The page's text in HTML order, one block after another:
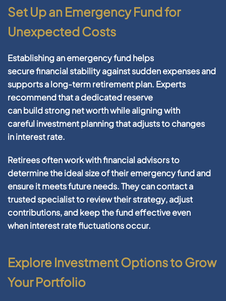
Set Up an Emergency Fund for
Unexpected Costs
Establishing anemergency fundhelps
securefinancialstability against sudden expenses and
supports a long-termretirementplan. Experts
recommend that a dedicated reserve
canbuildstrongnet worthwhile aligning with
carefulinvestmentplanningthat adjusts to changes
ininterest rate.
Retirees often work withfinancialadvisorsto
determine the ideal size of theiremergency fundand
ensure it meetsfutureneeds. They cancontacta
trusted specialist to review theirstrategy, adjust
contributions, and keep the fund effective even
wheninterest ratefluctuations occur.
Explore Investment Options to Grow
Your Portfolio